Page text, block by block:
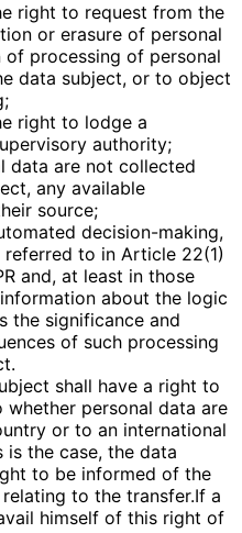
right to request from the
or erasure of personal
processing of personal
data subject, or to object
right to lodge a
authority;
data are not collected
any available
source;
decision-making,
to in Article 22(1)
and, at least in those
about the logic
the significance and
of such processing
shall have a right to
personal data are
or to an international
is the case, the data
to be informed of the
to the transfer.If a
himself of this right of